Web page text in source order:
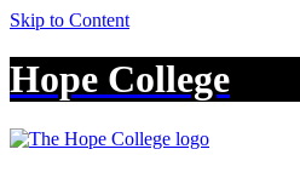
Skip to Content
Hope College